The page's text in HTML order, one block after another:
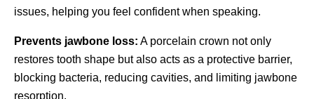
issues, helping you feel confident when speaking.
Prevents jawbone loss: A porcelain crown not only
restores tooth shape but also acts as a protective barrier,
blocking bacteria, reducing cavities, and limiting jawbone
resorption.